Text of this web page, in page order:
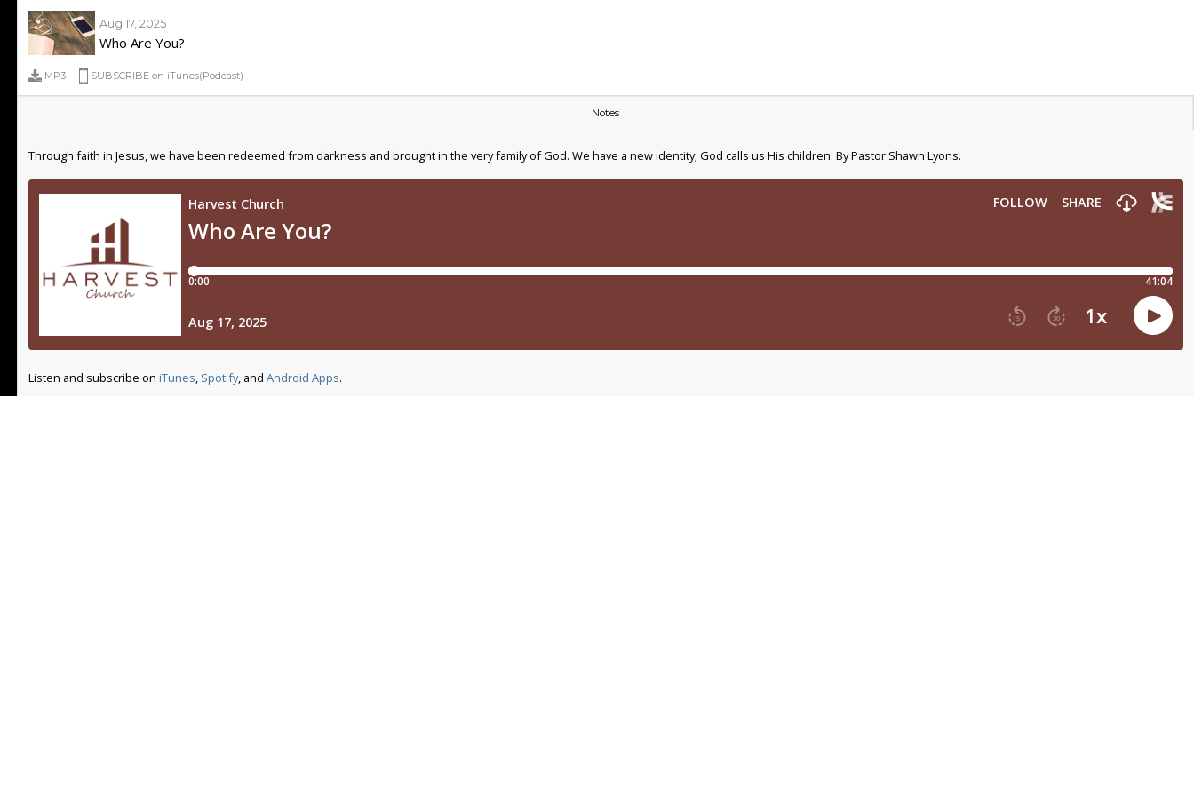
Aug 17, 2025
Who Are You?
MP3 SUBSCRIBE on iTunes(Podcast)
Notes
Through faith in Jesus, we have been redeemed from darkness and brought in the very family of God. We have a new identity; God calls us His children. By Pastor Shawn Lyons.
Listen and subscribe on iTunes, Spotify, and Android Apps